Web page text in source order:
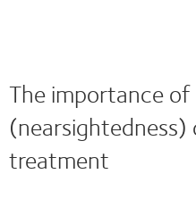
The importance
treatment